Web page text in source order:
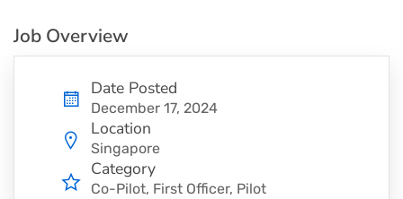
Job Overview
Date Posted
December 17, 2024
Location
Singapore
Category
Co-Pilot First Officer Pilot